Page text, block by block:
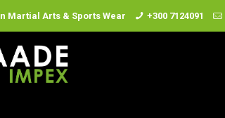
Martial Arts & Sports Wear +300 7124091